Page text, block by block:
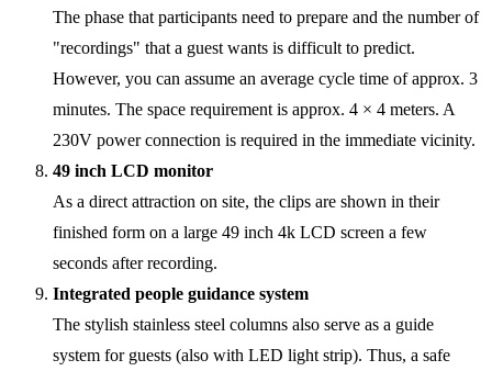
The phase that participants need to prepare and the number of
"recordings" that a guest wants is difficult to predict.
However, you can assume an average cycle time of approx. 3
minutes. The space requirement is approx. 4 × 4 meters. A
230V power connection is required in the immediate vicinity.
49 inch LCD monitor
As a direct attraction on site, the clips are shown in their
finished form on a large 49 inch 4k LCD screen a few
seconds after recording.
Integrated people guidance system
The stylish stainless steel columns also serve as a guide
system for guests (also with LED light strip). Thus, a safe